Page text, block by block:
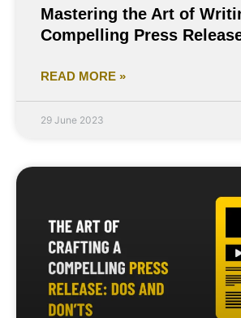
Mastering the Art of
Compelling Press
READ MORE »
29 June 2023